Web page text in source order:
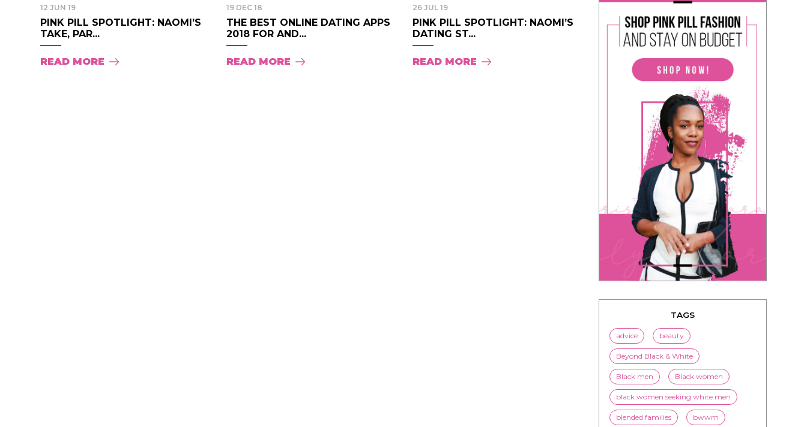
12 JUN 19
PINK PILL SPOTLIGHT: NAOMI’S
TAKE, PAR...
READ MORE
19 DEC 18
THE BEST ONLINE DATING APPS
2018 FOR AND...
READ MORE
26 JUL 19
PINK PILL SPOTLIGHT: NAOMI’S
DATING ST...
READ MORE
TAGS
advice beauty
Beyond Black & White
Black men Black women
black women seeking white men
blended families bwwm